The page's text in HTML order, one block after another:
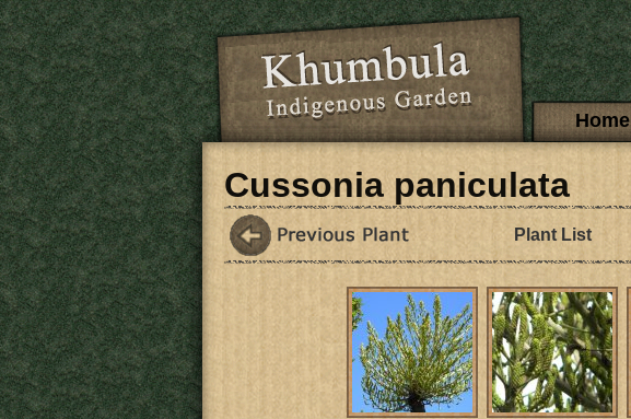
Skip to main content
Main menuHome
Cussonia paniculata
Plant List